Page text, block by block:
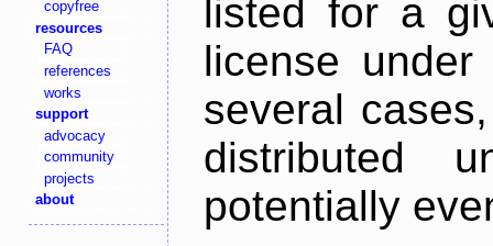
copyfree
resources
FAQ
references
works
support
advocacy
community
projects
about
listed for a
license
several
distributed
potentially